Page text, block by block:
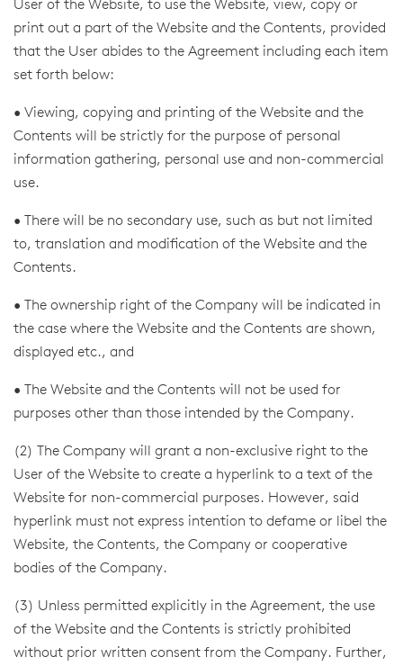
User of the Website, to use the Website, view, copy or
print out a part of the Website and the Contents, provided
that the User abides to the Agreement including each item
set forth below:
• Viewing, copying and printing of the Website and the
Contents will be strictly for the purpose of personal
information gathering, personal use and non-commercial
use.
• There will be no secondary use, such as but not limited
to, translation and modification of the Website and the
Contents.
• The ownership right of the Company will be indicated in
the case where the Website and the Contents are shown,
displayed etc., and
• The Website and the Contents will not be used for
purposes other than those intended by the Company.
(2) The Company will grant a non-exclusive right to the
User of the Website to create a hyperlink to a text of the
Website for non-commercial purposes. However, said
hyperlink must not express intention to defame or libel the
Website, the Contents, the Company or cooperative
bodies of the Company.
(3) Unless permitted explicitly in the Agreement, the use
of the Website and the Contents is strictly prohibited
without prior written consent from the Company. Further,